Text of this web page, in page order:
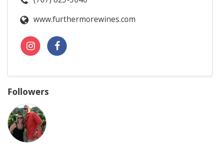
www.furthermorewines.com
Followers